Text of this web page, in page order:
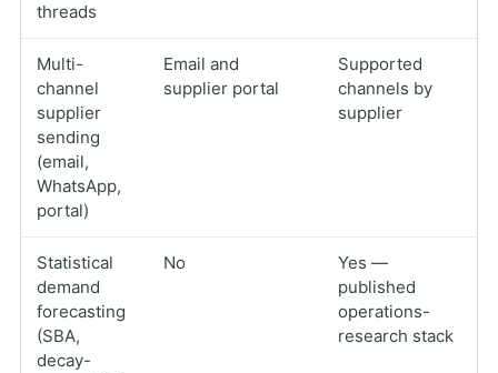
threads
Multi-
channel
supplier
sending
(email,
WhatsApp,
portal)
Email and
supplier portal
Supported
channels by
supplier
Statistical
demand
forecasting
(SBA,
decay-
No
Yes —
published
operations-
research stack